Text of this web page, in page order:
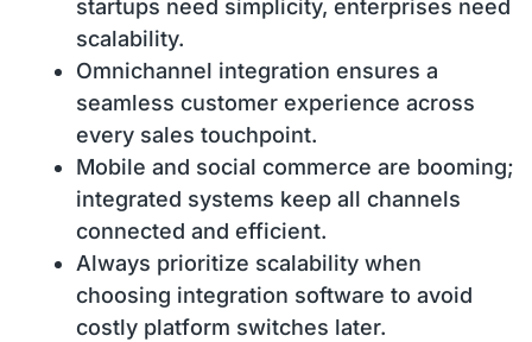
startups need simplicity, enterprises need
scalability.
Omnichannel integration ensures a
seamless customer experience across
every sales touchpoint.
Mobile and social commerce are booming;
integrated systems keep all channels
connected and efficient.
Always prioritize scalability when
choosing integration software to avoid
costly platform switches later.